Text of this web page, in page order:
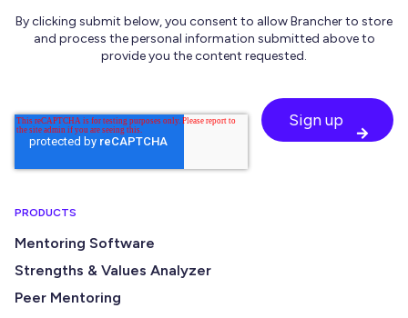
By clicking submit below, you consent to allow Brancher to store
and process the personal information submitted above to
provide you the content requested.
PRODUCTS
Mentoring Software
Strengths & Values Analyzer
Peer Mentoring